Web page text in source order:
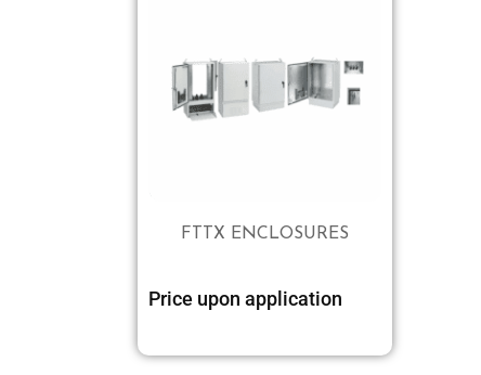
FTTX ENCLOSURES
Price upon application